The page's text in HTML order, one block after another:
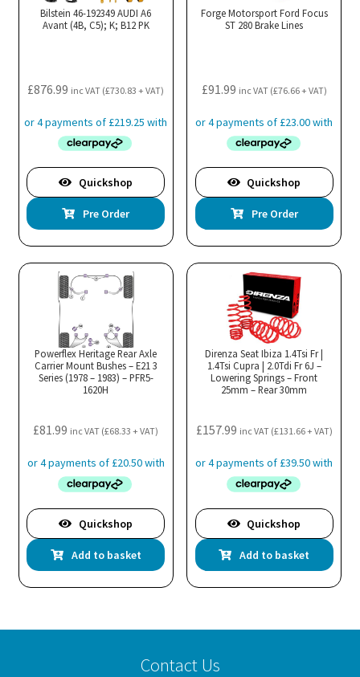
page
Bilstein 46-192349 AUDI A6
Avant (4B, C5); K; B12 PK
£876.99 inc VAT (£730.83 + VAT)
Quickshop
Pre Order
Forge Motorsport Ford Focus
ST 280 Brake Lines
£91.99 inc VAT (£76.66+ VAT)
Quickshop
Pre Order
Powerflex Heritage Rear Axle
Carrier Mount Bushes – E21 3
Series (1978 – 1983) – PFR5-
1620H
£81.99 inc VAT (£68.33 + VAT)
Quickshop
Add to basket
Direnza Seat Ibiza 1.4Tsi Fr |
1.4Tsi Cupra | 2.0Tdi Fr 6J –
Lowering Springs – Front
25mm – Rear 30mm
£157.99 inc VAT (£131.66+ VAT)
Quickshop
Add to basket
Contact Us